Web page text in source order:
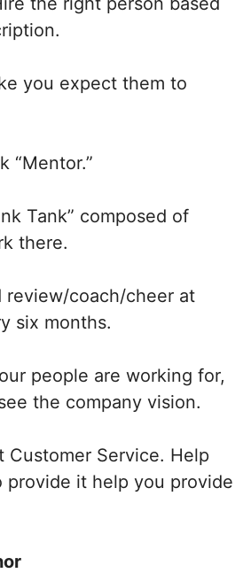
you expect them to
“Mentor.”
Tank” composed of
there.
review/coach/cheer at
six months.
people are working for,
the company vision.
Customer Service. Help
provide it help you provide